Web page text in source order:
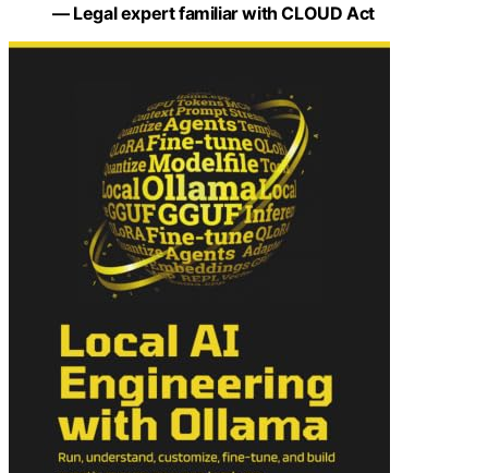
— Legal expert familiar with CLOUD Act